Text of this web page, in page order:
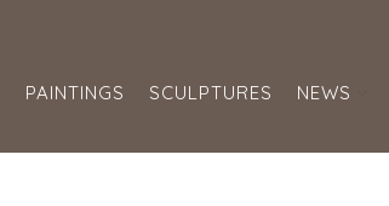
PAINTINGS SCULPTURES NEWS